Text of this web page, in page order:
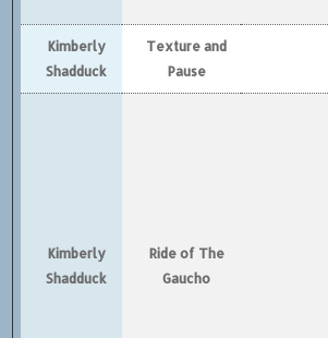
Kimberly
Shadduck
Texture and
Pause
Kimberly
Shadduck
Ride of The
Gaucho